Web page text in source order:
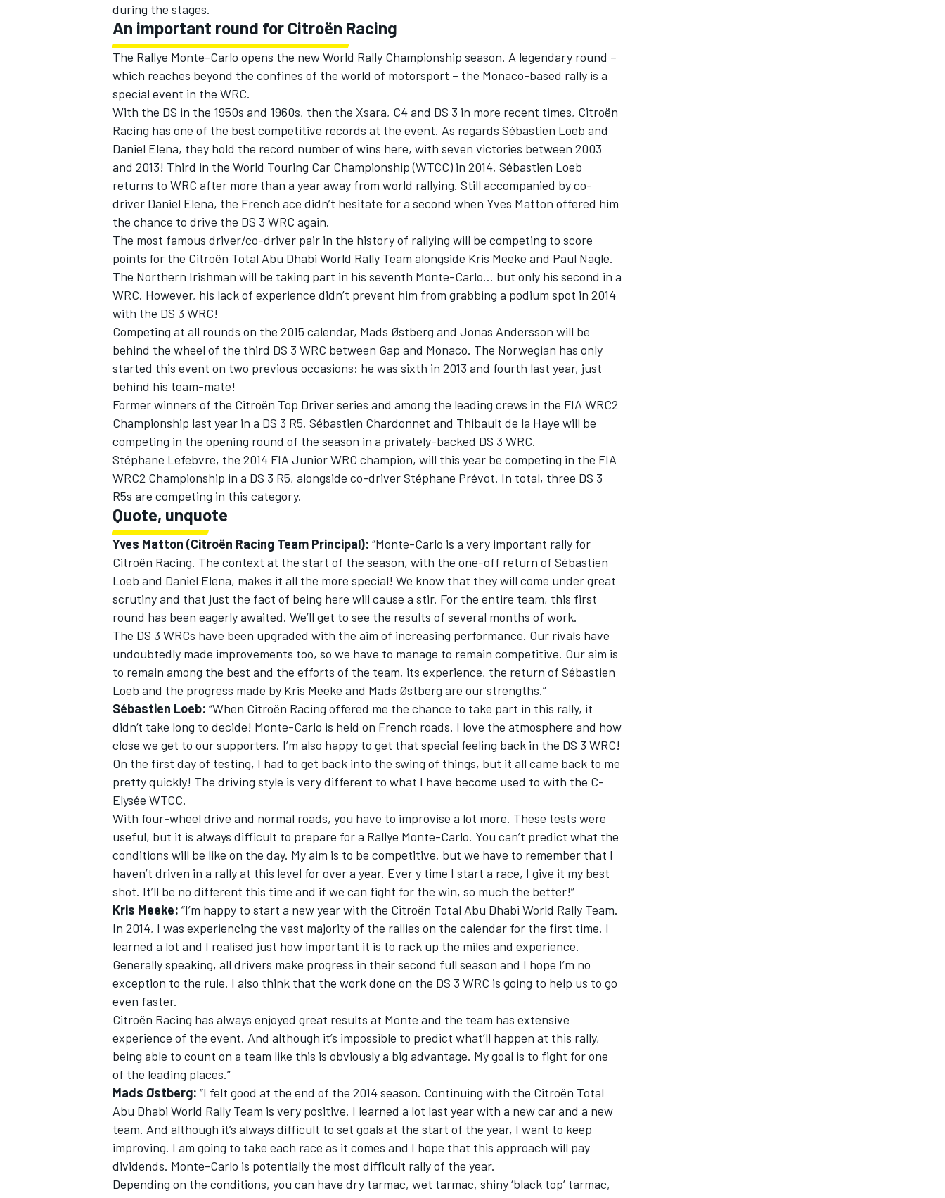
OPEN WHEEL
during the stages.
An important round for Citroën Racing
The Rallye Monte-Carlo opens the new World Rally Championship season. A legendary round –
which reaches beyond the confines of the world of motorsport – the Monaco-based rally is a
special event in the WRC.
With the DS in the 1950s and 1960s, then the Xsara, C4 and DS 3 in more recent times, Citroën
Racing has one of the best competitive records at the event. As regards Sébastien Loeb and
Daniel Elena, they hold the record number of wins here, with seven victories between 2003
and 2013! Third in the World Touring Car Championship (WTCC) in 2014, Sébastien Loeb
returns to WRC after more than a year away from world rallying. Still accompanied by co-
driver Daniel Elena, the French ace didn’t hesitate for a second when Yves Matton offered him
the chance to drive the DS 3 WRC again.
The most famous driver/co-driver pair in the history of rallying will be competing to score
points for the Citroën Total Abu Dhabi World Rally Team alongside Kris Meeke and Paul Nagle.
The Northern Irishman will be taking part in his seventh Monte-Carlo… but only his second in a
WRC. However, his lack of experience didn’t prevent him from grabbing a podium spot in 2014
with the DS 3 WRC!
Competing at all rounds on the 2015 calendar, Mads Østberg and Jonas Andersson will be
behind the wheel of the third DS 3 WRC between Gap and Monaco. The Norwegian has only
started this event on two previous occasions: he was sixth in 2013 and fourth last year, just
behind his team-mate!
Former winners of the Citroën Top Driver series and among the leading crews in the FIA WRC2
Championship last year in a DS 3 R5, Sébastien Chardonnet and Thibault de la Haye will be
competing in the opening round of the season in a privately-backed DS 3 WRC.
Stéphane Lefebvre, the 2014 FIA Junior WRC champion, will this year be competing in the FIA
WRC2 Championship in a DS 3 R5, alongside co-driver Stéphane Prévot. In total, three DS 3
R5s are competing in this category.
Quote, unquote
Yves Matton (Citroën Racing Team Principal): “Monte-Carlo is a very important rally for
Citroën Racing. The context at the start of the season, with the one-off return of Sébastien
Loeb and Daniel Elena, makes it all the more special! We know that they will come under great
scrutiny and that just the fact of being here will cause a stir. For the entire team, this first
round has been eagerly awaited. We’ll get to see the results of several months of work.
The DS 3 WRCs have been upgraded with the aim of increasing performance. Our rivals have
undoubtedly made improvements too, so we have to manage to remain competitive. Our aim is
to remain among the best and the efforts of the team, its experience, the return of Sébastien
Loeb and the progress made by Kris Meeke and Mads Østberg are our strengths.”
Sébastien Loeb: “When Citroën Racing offered me the chance to take part in this rally, it
didn‘t take long to decide! Monte-Carlo is held on French roads. I love the atmosphere and how
close we get to our supporters. I’m also happy to get that special feeling back in the DS 3 WRC!
On the first day of testing, I had to get back into the swing of things, but it all came back to me
pretty quickly! The driving style is very different to what I have become used to with the C-
Elysée WTCC.
With four-wheel drive and normal roads, you have to improvise a lot more. These tests were
useful, but it is always difficult to prepare for a Rallye Monte-Carlo. You can’t predict what the
conditions will be like on the day. My aim is to be competitive, but we have to remember that I
haven’t driven in a rally at this level for over a year. Ever y time I start a race, I give it my best
shot. It’ll be no different this time and if we can fight for the win, so much the better!”
Kris Meeke: “I’m happy to start a new year with the Citroën Total Abu Dhabi World Rally Team.
In 2014, I was experiencing the vast majority of the rallies on the calendar for the first time. I
learned a lot and I realised just how important it is to rack up the miles and experience.
Generally speaking, all drivers make progress in their second full season and I hope I’m no
exception to the rule. I also think that the work done on the DS 3 WRC is going to help us to go
even faster.
Citroën Racing has always enjoyed great results at Monte and the team has extensive
experience of the event. And although it’s impossible to predict what’ll happen at this rally,
being able to count on a team like this is obviously a big advantage. My goal is to fight for one
of the leading places.”
Mads Østberg: “I felt good at the end of the 2014 season. Continuing with the Citroën Total
Abu Dhabi World Rally Team is very positive. I learned a lot last year with a new car and a new
team. And although it’s always difficult to set goals at the start of the year, I want to keep
improving. I am going to take each race as it comes and I hope that this approach will pay
dividends. Monte-Carlo is potentially the most difficult rally of the year.
Depending on the conditions, you can have dry tarmac, wet tarmac, shiny ‘black top’ tarmac,